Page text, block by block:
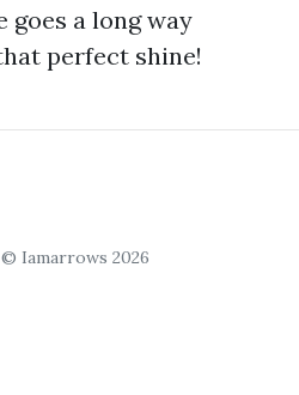
goes a long way
perfect shine!
Iamarrows 2026